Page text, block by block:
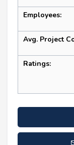
Employees:
Avg. Project
Ratings: